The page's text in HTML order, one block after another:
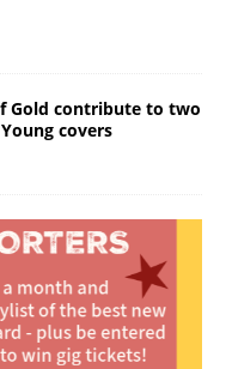
Gold contribute to two
covers